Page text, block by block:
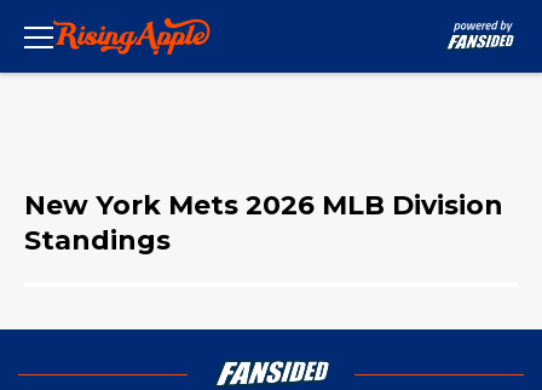
New York Mets 2026 MLB Division
Standings